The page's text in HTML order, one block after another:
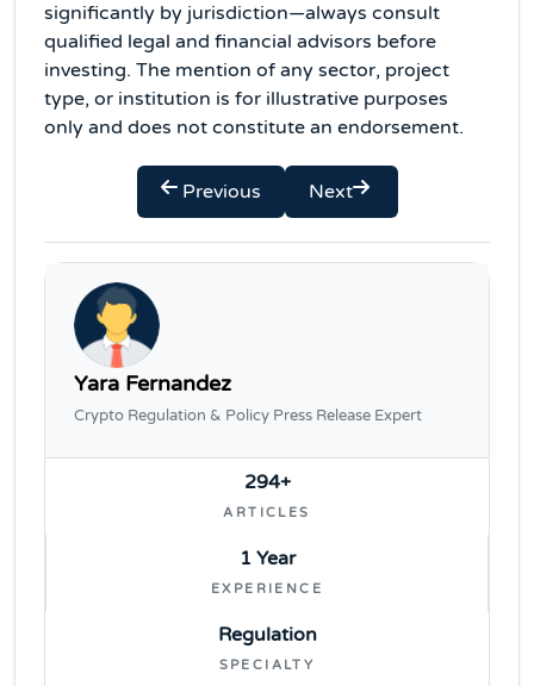
significantly by jurisdiction—always consult
qualified legal and financial advisors before
investing. The mention of any sector, project
type, or institution is for illustrative purposes
only and does not constitute an endorsement.
Previous Next
Yara Fernandez
Crypto Regulation & Policy Press Release Expert
294+
ARTICLES
1 Year
EXPERIENCE
Regulation
SPECIALTY